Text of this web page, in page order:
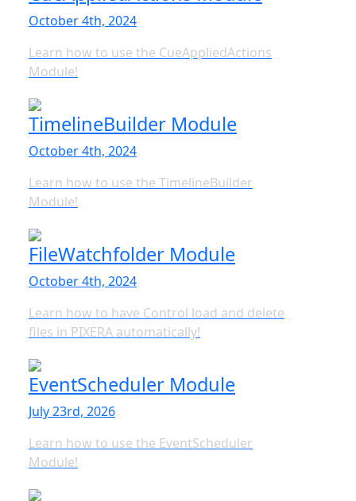
October 4th, 2024
Learn how to use the CueAppliedActions
Module!
TimelineBuilder Module
October 4th, 2024
Learn how to use the TimelineBuilder
Module!
FileWatchfolder Module
October 4th, 2024
Learn how to have Control load and delete
files in PIXERA automatically!
EventScheduler Module
July 23rd, 2026
Learn how to use the EventScheduler
Module!